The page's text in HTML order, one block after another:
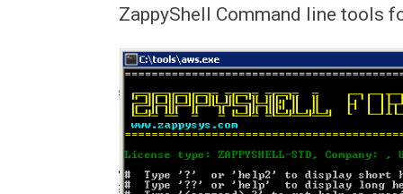
ZappyShell Command line tools